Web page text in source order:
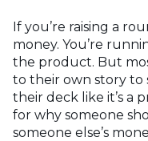
If you’re raising a
money. You’re
the product. But
to their own story to
their deck like it’s a
for why someone
someone else’s